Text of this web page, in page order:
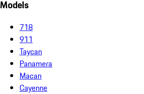
Models
718
911
Taycan
Panamera
Macan
Cayenne